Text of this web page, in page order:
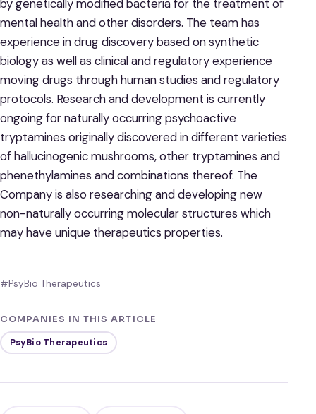
by genetically modified bacteria for the treatment of
mental health and other disorders. The team has
experience in drug discovery based on synthetic
biology as well as clinical and regulatory experience
moving drugs through human studies and regulatory
protocols. Research and development is currently
ongoing for naturally occurring psychoactive
tryptamines originally discovered in different varieties
of hallucinogenic mushrooms, other tryptamines and
phenethylamines and combinations thereof. The
Company is also researching and developing new
non-naturally occurring molecular structures which
may have unique therapeutics properties.
#PsyBio Therapeutics
COMPANIES IN THIS ARTICLE
PsyBio Therapeutics